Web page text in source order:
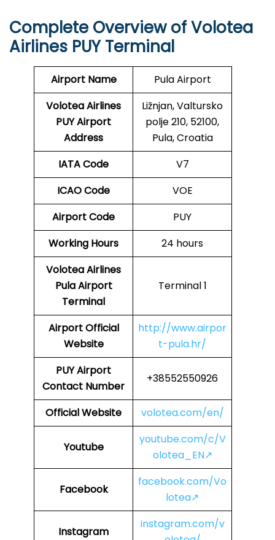
Complete Overview of Volotea
Airlines PUY Terminal
Airport Name
Pula Airport
Volotea Airlines
PUYAirport
Address
Ližnjan, Valtursko
polje 210, 52100,
Pula, Croatia
IATA Code
V7
ICAO Code
VOE
Airport Code
PUY
Working Hours
24 hours
Volotea Airlines
Pula Airport
Terminal
Terminal 1
Airport Official
Website
http://www.airpor
t-pula.hr/
PUYAirport
Contact Number
+38552550926
Official Website volotea.com/en/
Youtube
youtube.com/c/V
olotea_EN↗
Facebook
facebook.com/Vo
lotea↗
Instagram
instagram.com/v